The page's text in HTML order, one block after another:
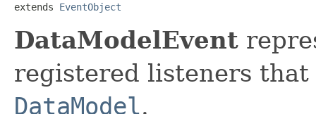
extends EventObject
DataModelEvent
registered listeners
DataModel.